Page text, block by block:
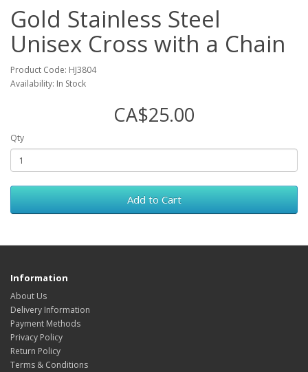
Gold Stainless Steel
Unisex Cross with a Chain
Product Code: HJ3804
Availability: In Stock
CA$25.00
Qty
Add to Cart
Information
About Us
Delivery Information
Payment Methods
Privacy Policy
Return Policy
Terms & Conditions